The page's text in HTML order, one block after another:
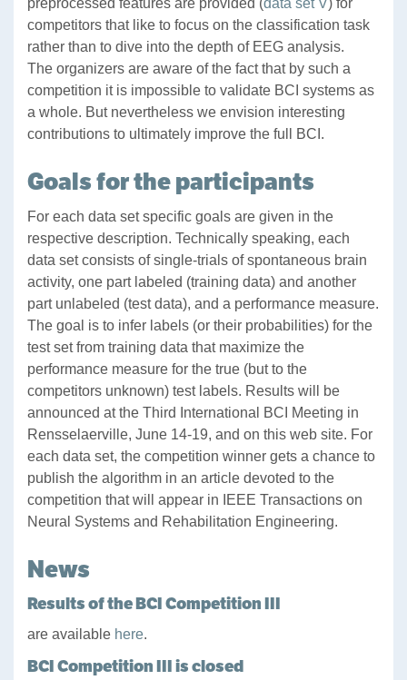
preprocessed features are provided (data set V) for
competitors that like to focus on the classification task
rather than to dive into the depth of EEG analysis.
The organizers are aware of the fact that by such a
competition it is impossible to validate BCI systems as
a whole. But nevertheless we envision interesting
contributions to ultimately improve the full BCI.
Goals for the participants
For each data set specific goals are given in the
respective description. Technically speaking, each
data set consists of single-trials of spontaneous brain
activity, one part labeled (training data) and another
part unlabeled (test data), and a performance measure.
The goal is to infer labels (or their probabilities) for the
test set from training data that maximize the
performance measure for the true (but to the
competitors unknown) test labels. Results will be
announced at the Third International BCI Meeting in
Rensselaerville, June 14-19, and on this web site. For
each data set, the competition winner gets a chance to
publish the algorithm in an article devoted to the
competition that will appear in IEEE Transactions on
Neural Systems and Rehabilitation Engineering.
News
Results of the BCI Competition III
are available here.
BCI Competition III is closed